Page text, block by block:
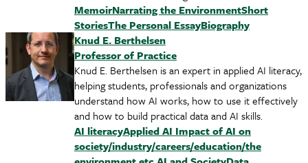
MemoirNarrating the EnvironmentShort
StoriesThe Personal EssayBiography
Knud E. Berthelsen
Professor of Practice
Knud E. Berthelsen is an expert in applied AI literacy,
helping students, professionals and organizations
understand how AI works, how to use it effectively
and how to build practical data and AI skills.
AI literacyApplied AI Impact of AI on
society/industry/careers/education/the